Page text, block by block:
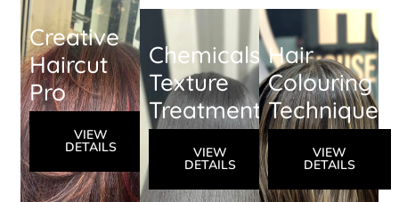
Creative
Haircut
Pro
VIEW
DETAILS
Chemicals
Texture
Treatment
VIEW
DETAILS
Hair
Colouring
Techniques
VIEW
DETAILS